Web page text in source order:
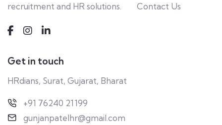
recruitment and HR solutions.
Contact Us
Get in touch
HRdians, Surat, Gujarat, Bharat
+91 76240 21199
gunjanpatelhr@gmail.com